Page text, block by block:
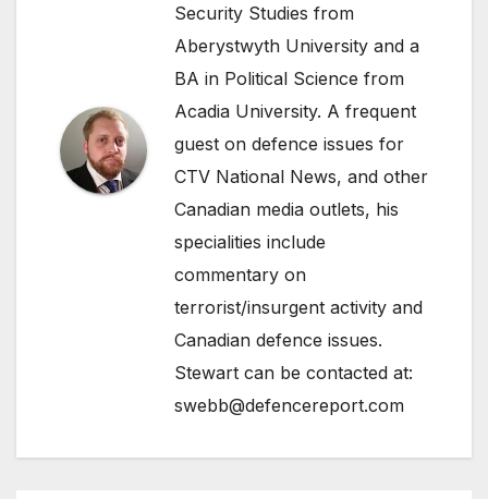
Security Studies from
Aberystwyth University and a
BA in Political Science from
Acadia University. A frequent
guest on defence issues for
CTV National News, and other
Canadian media outlets, his
specialities include
commentary on
terrorist/insurgent activity and
Canadian defence issues.
Stewart can be contacted at:
swebb@defencereport.com